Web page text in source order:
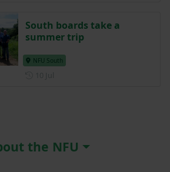
South boards take a
summer trip
NFU South
the NFU